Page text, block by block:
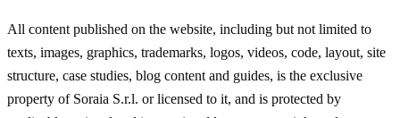
All content published on the website, including but not limited to
texts, images, graphics, trademarks, logos, videos, code, layout, site
structure, case studies, blog content and guides, is the exclusive
property of Soraia S.r.l. or licensed to it, and is protected by